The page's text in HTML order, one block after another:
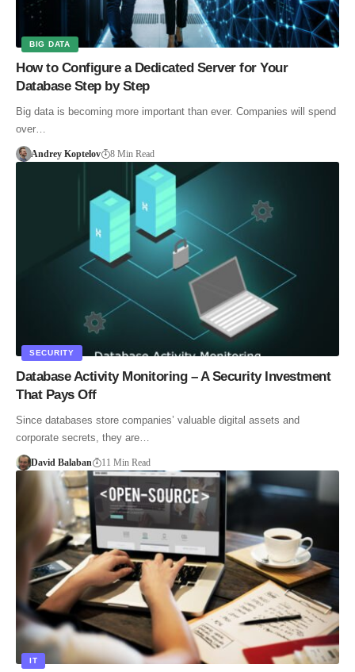
BIG DATA
How to Configure a Dedicated Server for Your
Database Step by Step
Big data is becoming more important than ever. Companies will spend
over…
Andrey Koptelov 8 Min Read
SECURITY
Database Activity Monitoring – A Security Investment
That Pays Off
Since databases store companies’ valuable digital assets and
corporate secrets, they are…
David Balaban 11 Min Read
IT